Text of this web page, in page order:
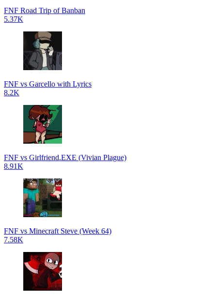
FNF Road Trip of Banban
5.37K
FNF vs Garcello with Lyrics
8.2K
FNF vs Girlfriend.EXE (Vivian Plague)
8.91K
FNF vs Minecraft Steve (Week 64)
7.58K